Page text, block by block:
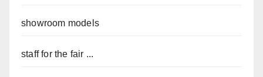
showroom models
staff for the fair ...